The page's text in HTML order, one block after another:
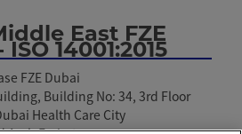
East FZE
14001:2015
FZE Dubai
Building No: 34, 3rd Floor
Health Care City